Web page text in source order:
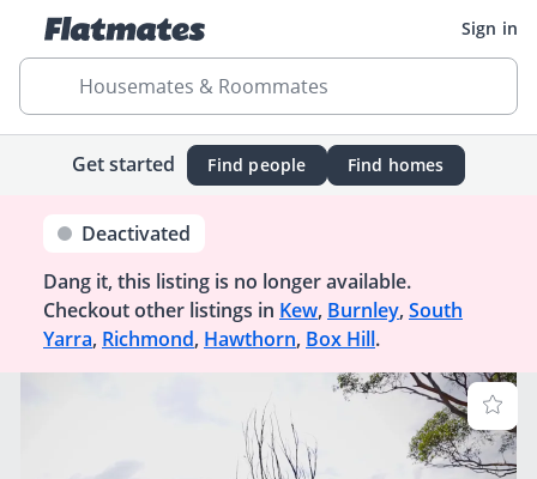
Sign in
Housemates & Roommates
Get started Find people Find homes
Deactivated
Dang it, this listing is no longer available.
Checkout other listings in Kew, Burnley, South
Yarra, Richmond, Hawthorn, Box Hill.